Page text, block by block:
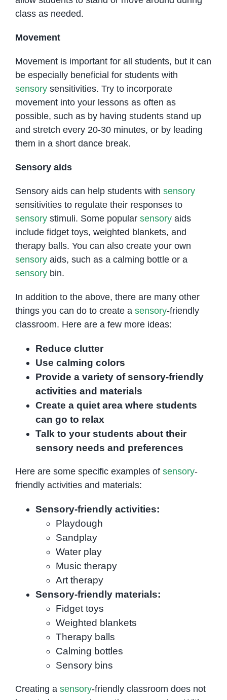
class as needed.
Movement
Movement is important for all students, but it can
be especially beneficial for students with
sensorysensitivities. Try to incorporate
movement into your lessons as often as
possible, such as by having students stand up
and stretch every 20-30 minutes, or by leading
them in a short dance break.
Sensory aids
Sensory aids can help students with sensory
sensitivities to regulate their responses to
sensorystimuli. Some popular sensoryaids
include fidget toys, weighted blankets, and
therapy balls. You can also create your own
sensoryaids, such as a calming bottle or a
sensorybin.
In addition to the above, there are many other
things you can do to create a sensory-friendly
classroom. Here are a few more ideas:
Reduce clutter
Use calming colors
Provide a variety of sensory-friendly
activities and materials
Create a quiet area where students
can go to relax
Talk to your students about their
sensory needs and preferences
Here are some specific examples of sensory-
friendly activities and materials:
Sensory-friendly activities:
Playdough
Sandplay
Water play
Music therapy
Art therapy
Sensory-friendly materials:
Fidget toys
Weighted blankets
Therapy balls
Calming bottles
Sensory bins
Creating a sensory-friendly classroom does not